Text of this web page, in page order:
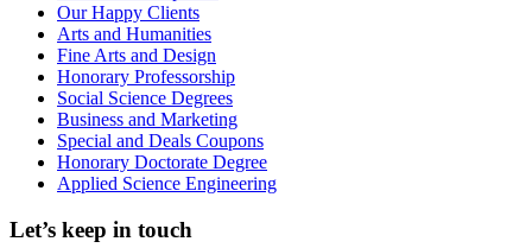
Our Happy Clients
Arts and Humanities
Fine Arts and Design
Honorary Professorship
Social Science Degrees
Business and Marketing
Special and Deals Coupons
Honorary Doctorate Degree
Applied Science Engineering
Let’s keep in touch